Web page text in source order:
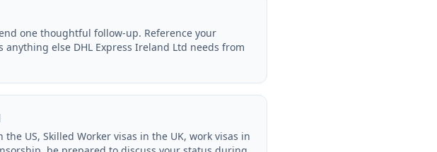
one thoughtful follow-up. Reference your
else DHL Express Ireland Ltd needs from
US, Skilled Worker visas in the UK, work visas in